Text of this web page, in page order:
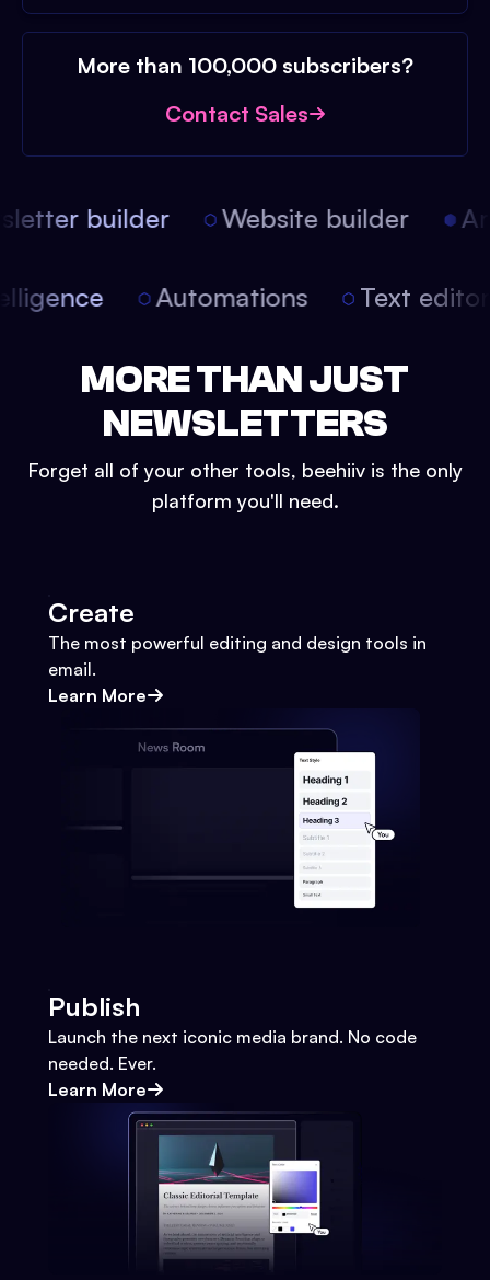
More than 100,000 subscribers?
Contact Sales
builder Website builder
Automations Text
MORE THAN JUST
NEWSLETTERS
Forget all of your other tools, beehiiv is the only
platform you'll need.
Create
The most powerful editing and design tools in
email.
Learn More
Publish
Launch the next iconic media brand. No code
needed. Ever.
Learn More